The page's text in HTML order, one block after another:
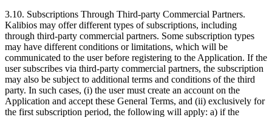
3.10. Subscriptions Through Third-party Commercial Partners.
Kalibios may offer different types of subscriptions, including
through third-party commercial partners. Some subscription types
may have different conditions or limitations, which will be
communicated to the user before registering to the Application. If the
user subscribes via third-party commercial partners, the subscription
may also be subject to additional terms and conditions of the third
party. In such cases, (i) the user must create an account on the
Application and accept these General Terms, and (ii) exclusively for
the first subscription period, the following will apply: a) if the